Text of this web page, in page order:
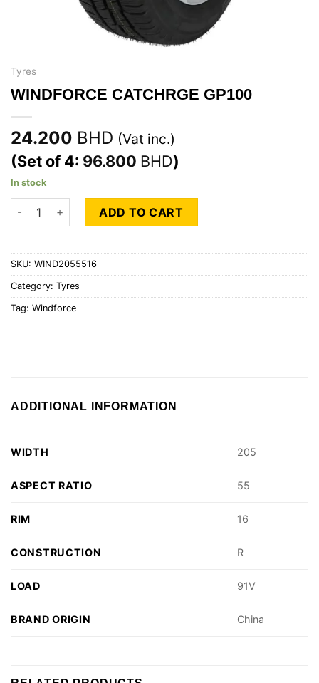
Tyres
WINDFORCE CATCHRGE GP100
24.200 BHD (Vat inc.)
(Set of 4: 96.800 BHD)
In stock
WINDFORCE CATCHRGE GP100 quantity
ADD TO CART
SKU: WIND2055516
Category: Tyres
Tag: Windforce
ADDITIONAL INFORMATION
WIDTH 205
ASPECT RATIO 55
RIM 16
CONSTRUCTION R
LOAD 91V
BRAND ORIGIN China